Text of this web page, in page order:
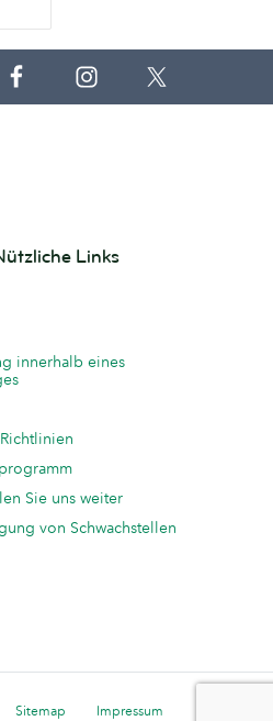
Links
innerhalb eines
Sie uns weiter
von Schwachstellen
Sitemap Impressum